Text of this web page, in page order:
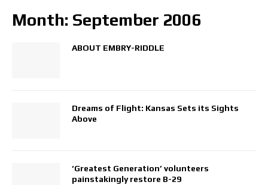
Month: September 2006
ABOUT EMBRY-RIDDLE
Dreams of Flight: Kansas Sets its Sights
Above
‘Greatest Generation’ volunteers
painstakingly restore B-29